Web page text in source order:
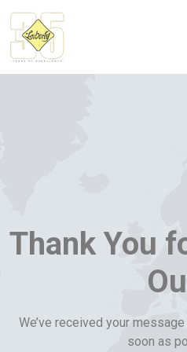
Thank You
We’ve received your
soon as